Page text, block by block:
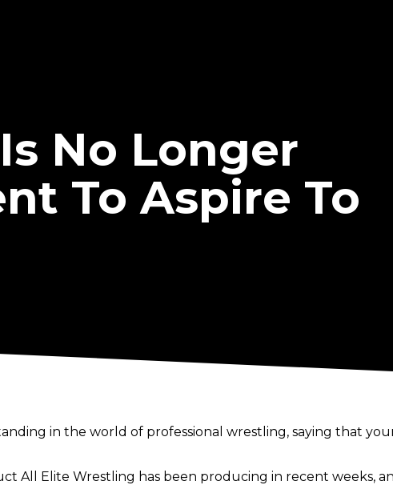
No Longer
To Aspire To
in the world of professional wrestling, saying that
All Elite Wrestling has been producing in recent weeks,